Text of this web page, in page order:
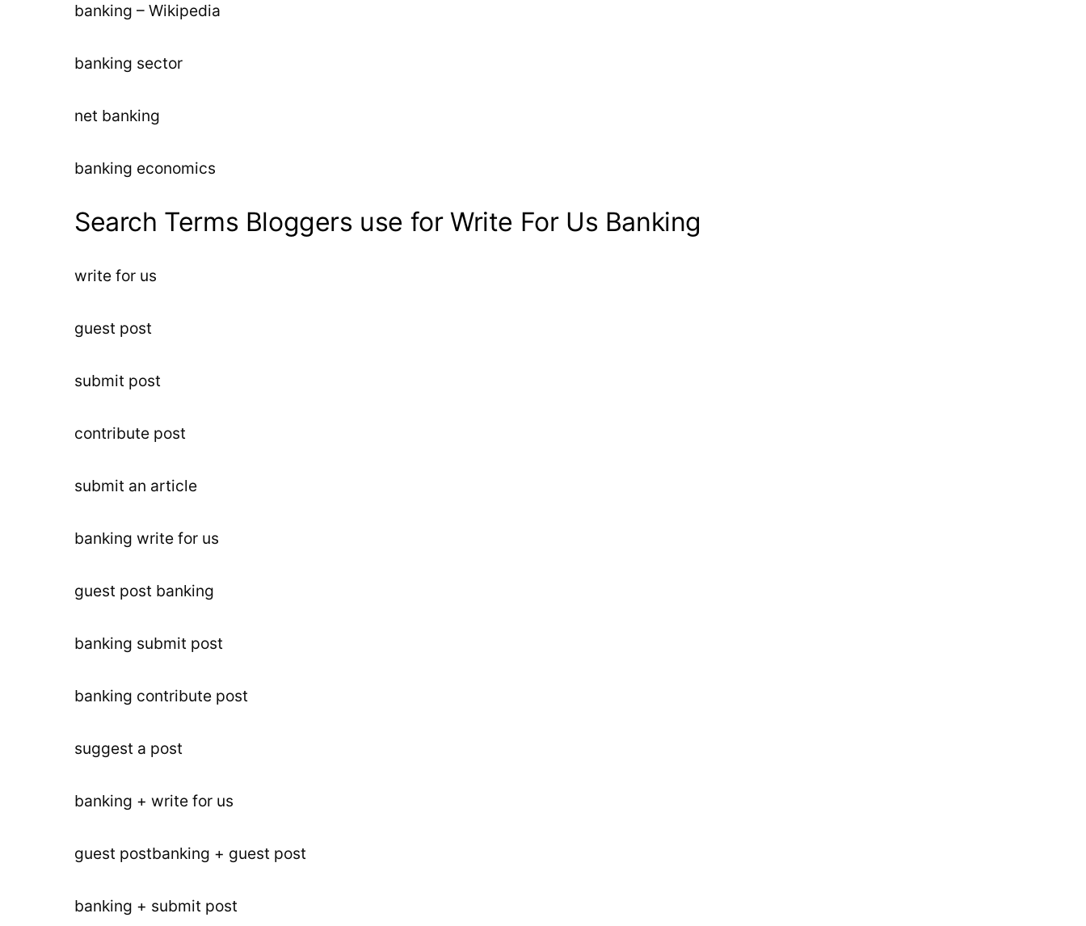
banking – Wikipedia
banking sector
net banking
banking economics
Search Terms Bloggers use for Write For Us Banking
write for us
guest post
submit post
contribute post
submit an article
banking write for us
guest post banking
banking submit post
banking contribute post
suggest a post
banking + write for us
guest postbanking + guest post
banking + submit post